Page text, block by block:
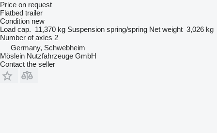
Price on request
Flatbed trailer
Condition new
Load cap. 11,370 kg Suspension spring/spring Net weight 3,026 kg
Number of axles 2
Germany, Schwebheim
Möslein Nutzfahrzeuge GmbH
Contact the seller